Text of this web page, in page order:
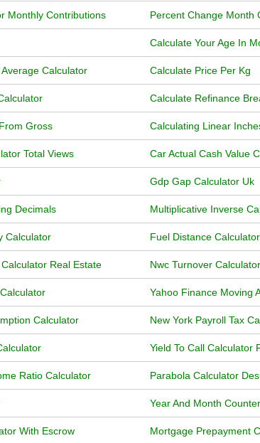
Monthly Contributions Percent Change Month
Calculate Your Age In
Calculator Calculate Price Per Kg
Calculate Refinance
Gross Calculating Linear
Total Views Car Actual Cash Value
Gdp Gap Calculator Uk
Decimals Multiplicative Inverse
Calculator Fuel Distance
Real Estate Nwc Turnover Calculator
Yahoo Finance Moving
Calculator New York Payroll Tax
Yield To Call Calculator
Ratio Calculator Parabola Calculator
Year And Month
With Escrow Mortgage Prepayment